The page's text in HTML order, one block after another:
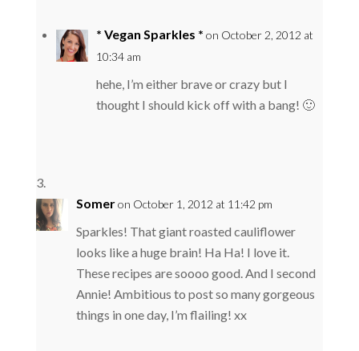
* Vegan Sparkles * on October 2, 2012 at
10:34 am
hehe, I’m either brave or crazy but I
thought I should kick off with a bang! 🙂
Someron October 1, 2012 at 11:42 pm
Sparkles! That giant roasted cauliflower
looks like a huge brain! Ha Ha! I love it.
These recipes are soooo good. And I second
Annie! Ambitious to post so many gorgeous
things in one day, I’m flailing! xx